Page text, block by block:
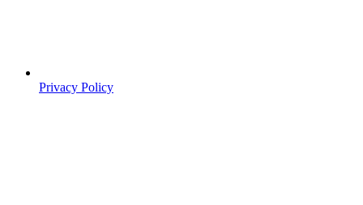
Privacy Policy